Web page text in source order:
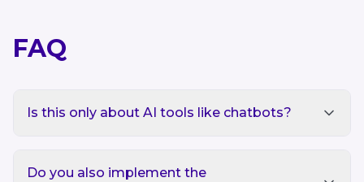
FAQ
Is this only about AI tools like chatbots?
Do you also implement the